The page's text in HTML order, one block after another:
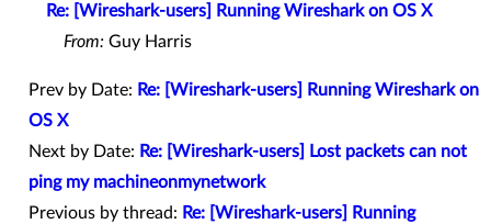
Re: [Wireshark-users] Running Wireshark on OS X
From: Guy Harris
Prev by Date: Re: [Wireshark-users] Running Wireshark on
OS X
Next by Date: Re: [Wireshark-users] Lost packets can not
ping my machineonmynetwork
Previous by thread: Re: [Wireshark-users] Running